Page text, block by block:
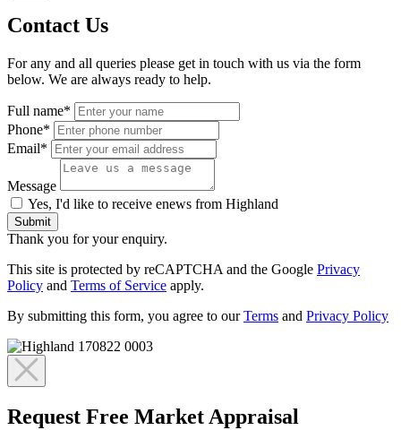
Contact Us
For any and all queries please get in touch with us via the form
below. We are always ready to help.
Full name*
Phone*
Email*
Message
Yes, I'd like to receive enews from Highland
Submit
Thank you for your enquiry.
This site is protected by reCAPTCHA and the Google Privacy
Policy and Terms of Service apply.
By submitting this form, you agree to ourTerms and Privacy Policy
Request Free Market Appraisal